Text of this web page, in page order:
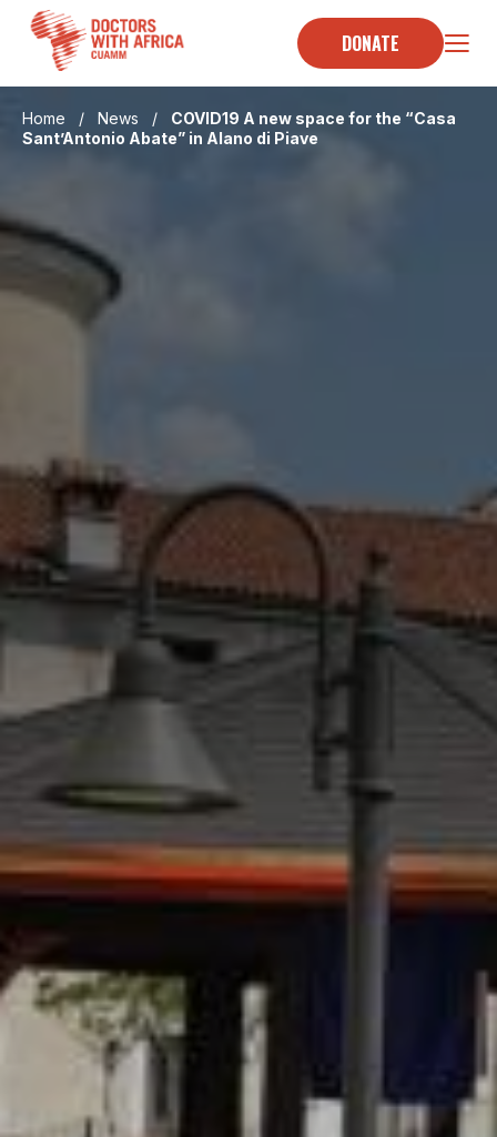
content
DONATE
Home / News /
COVID19 A new space for the “Casa
Sant’Antonio Abate” in Alano di Piave